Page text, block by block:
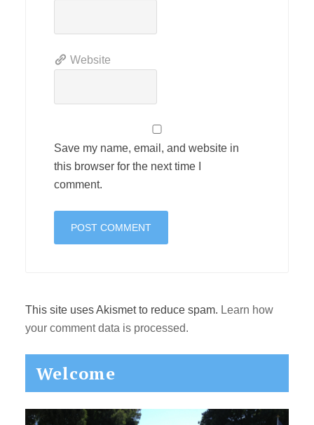
Website
Save my name, email, and website in
this browser for the next time I
comment.
This site uses Akismet to reduce spam. Learn how
your comment data is processed.
Primary
Sidebar
Welcome